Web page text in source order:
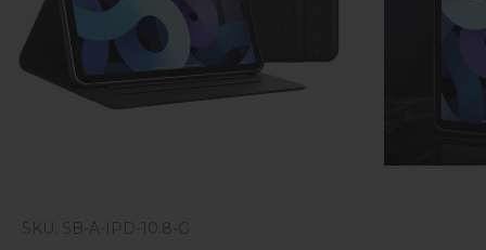
SKU: SB-A-IPD-10.8-G